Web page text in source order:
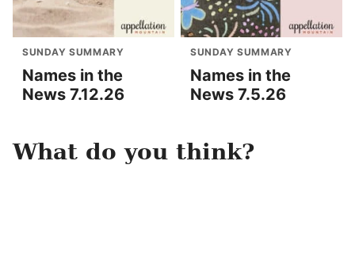
SUNDAY SUMMARY
Names in the
News 7.12.26
SUNDAY SUMMARY
Names in the
News 7.5.26
What do you think?